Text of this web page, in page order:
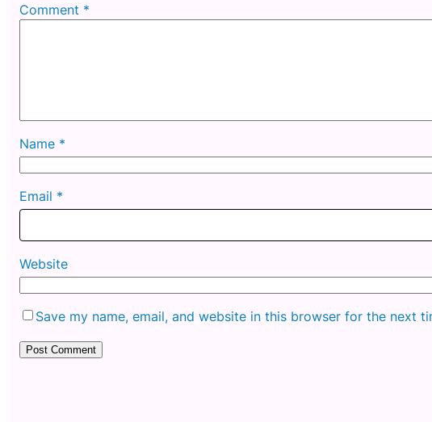
Comment *
Name *
Email *
Website
Save my name, email, and website in this browser for the next